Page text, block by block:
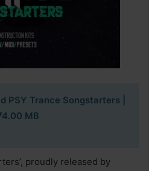
PSY Trance Songstarters
MB
proudly released by